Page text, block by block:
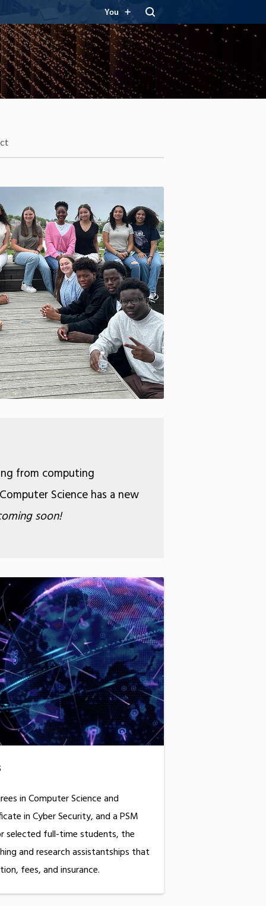
You
from computing
Science has a new
soon!
in Computer Science and
in Cyber Security, and a PSM
selected full-time students, the
and research assistantships that
fees, and insurance.